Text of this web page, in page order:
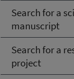
Search for a
manuscript
Search for a
project